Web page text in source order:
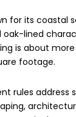
for its coastal
lined
is about
footage.
rules address